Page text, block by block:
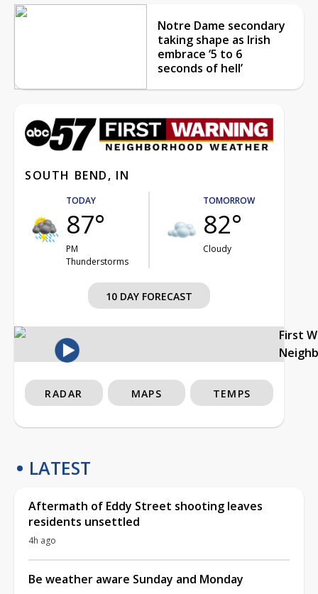
Notre Dame secondary
taking shape as Irish
embrace ‘5 to 6
seconds of hell’
SOUTH BEND, IN
TODAY
87°
PM
Thunderstorms
TOMORROW
82°
Cloudy
10 DAY FORECAST
First
RADAR MAPS TEMPS
LATEST
Aftermath of Eddy Street shooting leaves
residents unsettled
4h ago
Be weather aware Sunday and Monday